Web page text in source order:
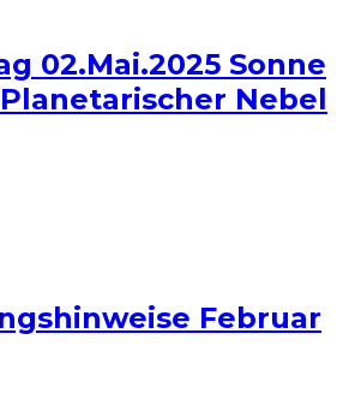
02.Mai.2025 Sonne
Nebel
Februar